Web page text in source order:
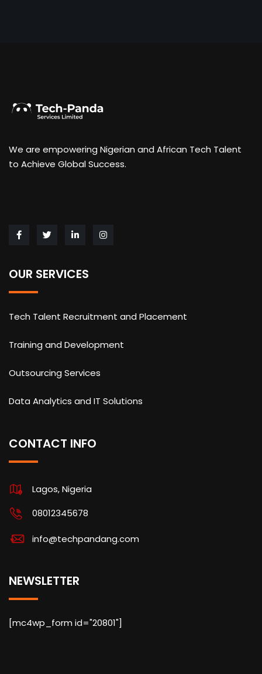
We are empowering Nigerian and African Tech Talent
to Achieve Global Success.
OUR SERVICES
Tech Talent Recruitment and Placement
Training and Development
Outsourcing Services
Data Analytics and IT Solutions
CONTACT INFO
Lagos, Nigeria
08012345678
info@techpandang.com
NEWSLETTER
[mc4wp_form id="20801"]